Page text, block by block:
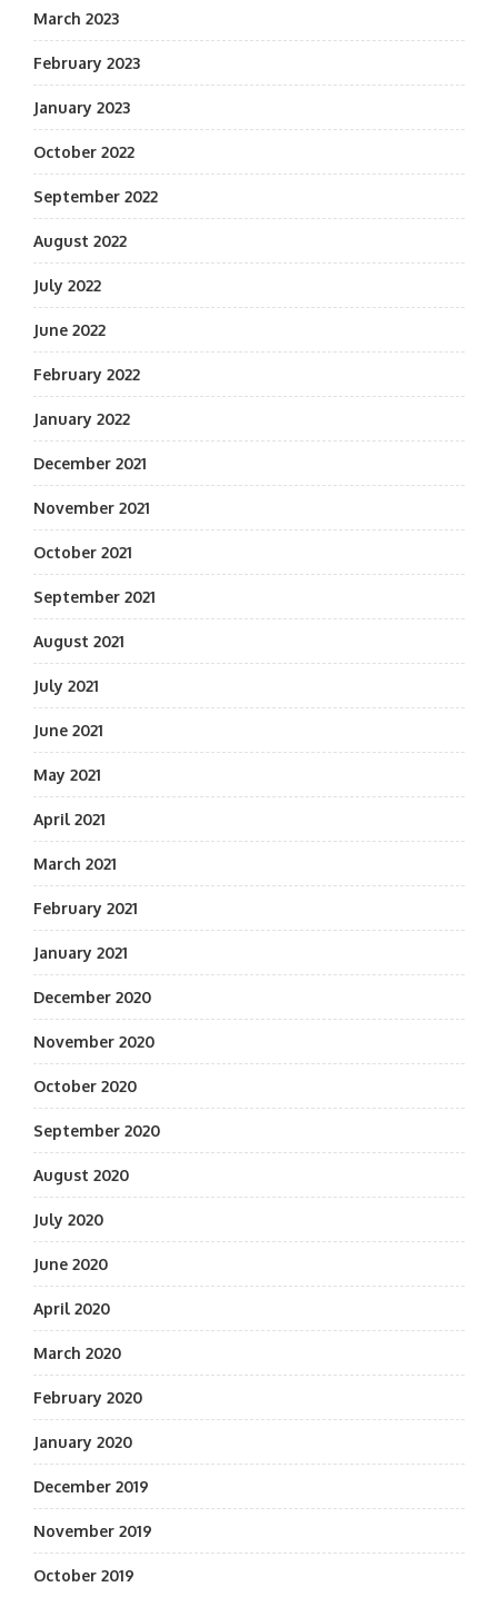
March 2023
February 2023
January 2023
October 2022
September 2022
August 2022
July 2022
June 2022
February 2022
January 2022
December 2021
November 2021
October 2021
September 2021
August 2021
July 2021
June 2021
May 2021
April 2021
March 2021
February 2021
January 2021
December 2020
November 2020
October 2020
September 2020
August 2020
July 2020
June 2020
April 2020
March 2020
February 2020
January 2020
December 2019
November 2019
October 2019